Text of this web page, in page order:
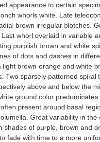
appearance to certain
whorls white. Late
brown irregular blotches.
whorl overlaid in variable
purplish brown and white
of dots and dashes in
light brown-orange and white
Two sparsely patterned spiral
above and below the
ground color
present around basal
Great variability in the
shades of purple, brown and
fade with time to a more